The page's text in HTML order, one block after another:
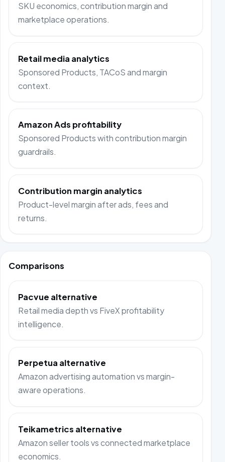
SKU economics, contribution margin and
marketplace operations.
Retail media analytics
Sponsored Products, TACoS and margin
context.
Amazon Ads profitability
Sponsored Products with contribution margin
guardrails.
Contribution margin analytics
Product-level margin after ads, fees and
returns.
Comparisons
Pacvue alternative
Retail media depth vs FiveX profitability
intelligence.
Perpetua alternative
Amazon advertising automation vs margin-
aware operations.
Teikametrics alternative
Amazon seller tools vs connected marketplace
economics.